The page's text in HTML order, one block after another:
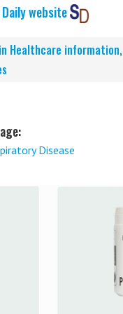
website
Healthcare information,
Disease